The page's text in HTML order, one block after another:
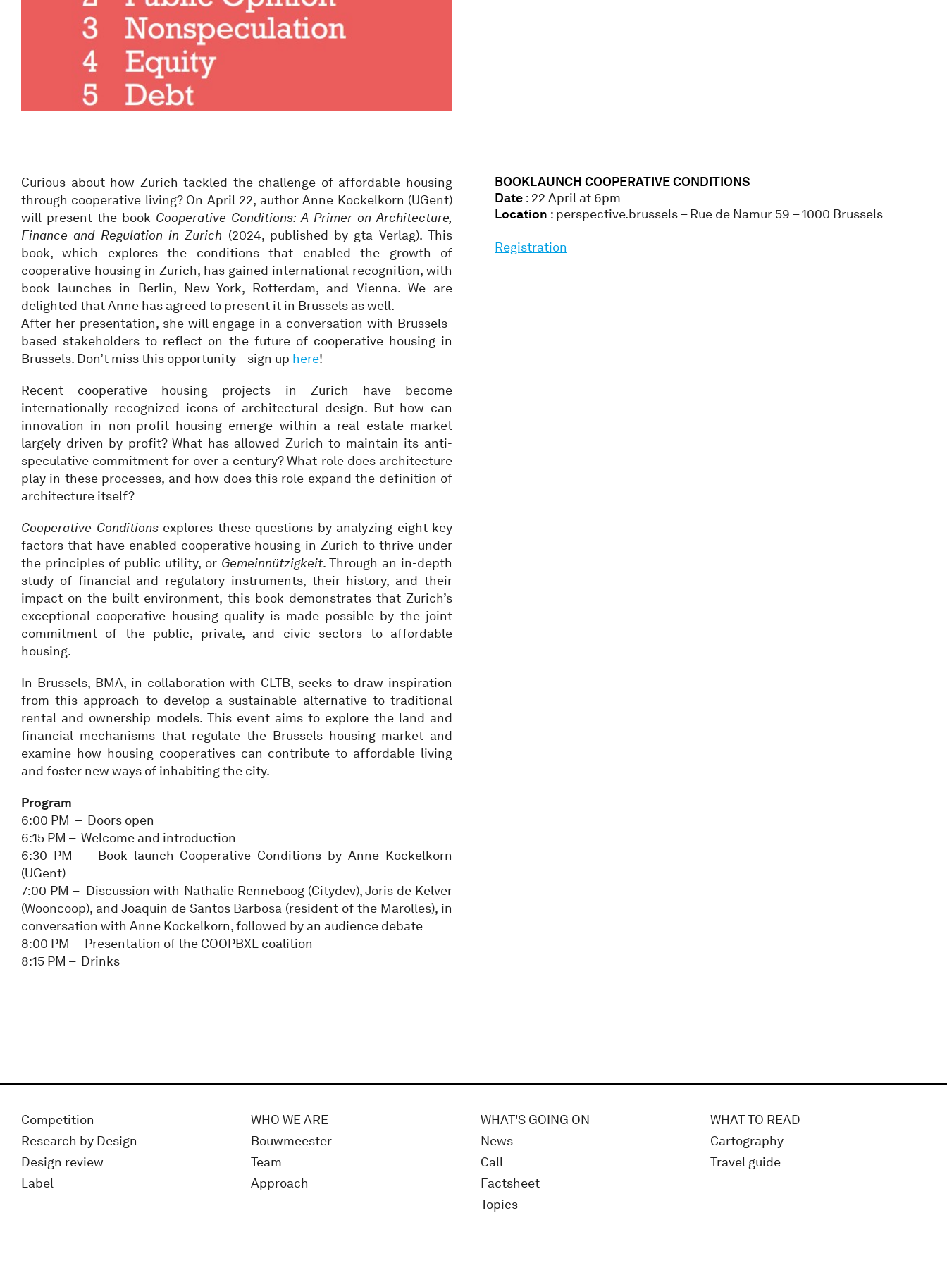
Curious about how Zurich tackled the challenge of affordable housing
through cooperative living? On April 22, author Anne Kockelkorn (UGent)
will present the book Cooperative Conditions: A Primer on Architecture,
Finance and Regulation in Zurich (2024, published by gta Verlag). This
book, which explores the conditions that enabled the growth of
cooperative housing in Zurich, has gained international recognition, with
book launches in Berlin, New York, Rotterdam, and Vienna. We are
delighted that Anne has agreed to present it in Brussels as well.
After her presentation, she will engage in a conversation with Brussels-
based stakeholders to reflect on the future of cooperative housing in
Brussels. Don’t miss this opportunity—sign up here!
Recent cooperative housing projects in Zurich have become
internationally recognized icons of architectural design. But how can
innovation in non-profit housing emerge within a real estate market
largely driven by profit? What has allowed Zurich to maintain its anti-
speculative commitment for over a century? What role does architecture
play in these processes, and how does this role expand the definition of
architecture itself?
Cooperative Conditionsexplores these questions by analyzing eight key
factors that have enabled cooperative housing in Zurich to thrive under
the principles of public utility, or Gemeinnützigkeit. Through an in-depth
study of financial and regulatory instruments, their history, and their
impact on the built environment, this book demonstrates that Zurich’s
exceptional cooperative housing quality is made possible by the joint
commitment of the public, private, and civic sectors to affordable
housing.
In Brussels, BMA, in collaboration with CLTB, seeks to draw inspiration
from this approach to develop a sustainable alternative to traditional
rental and ownership models. This event aims to explore the land and
financial mechanisms that regulate the Brussels housing market and
examine how housing cooperatives can contribute to affordable living
and foster new ways of inhabiting the city.
Program
6:00 PM – Doors open
6:15 PM – Welcome and introduction
6:30 PM – Book launch Cooperative Conditions by Anne Kockelkorn
(UGent)
7:00 PM – Discussion with Nathalie Renneboog (Citydev), Joris de Kelver
(Wooncoop), and Joaquin de Santos Barbosa (resident of the Marolles), in
conversation with Anne Kockelkorn, followed by an audience debate
8:00 PM – Presentation of the COOPBXL coalition
8:15 PM – Drinks
BOOKLAUNCH COOPERATIVE CONDITIONS
Date : 22 April at 6pm
Location : perspective.brussels – Rue de Namur 59 – 1000 Brussels
Registration
Competition
Research by Design
Design review
Label
WHO WE ARE
Bouwmeester
Team
Approach
WHAT'S GOING ON
News
Call
Factsheet
Topics
WHAT TO READ
Cartography
Travel guide